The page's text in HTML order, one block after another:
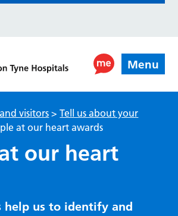
Menu
visitors >Tell us about your
at our heart awards
our heart
help us to identify and